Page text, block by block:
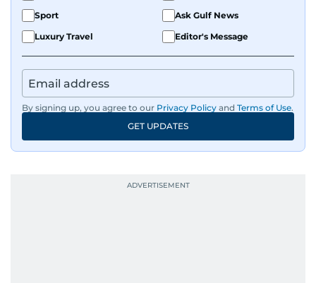
Sport
Ask Gulf News
Luxury Travel
Editor's Message
By signing up, you agree to our Privacy Policy and Terms of Use.
GET UPDATES